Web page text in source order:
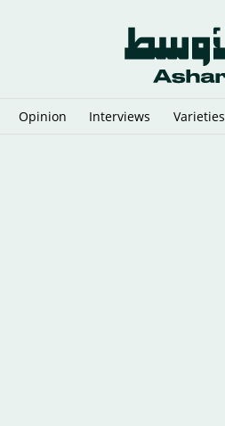
Opinion Interviews Varieties